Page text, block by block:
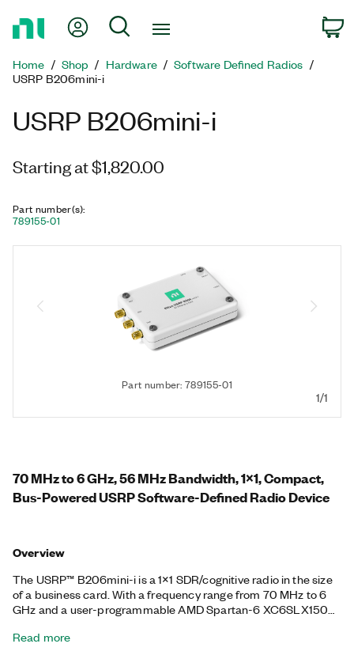
Page
My Account
Search
Home Shop Hardware
Software Defined Radios
USRP B206mini-i
USRP B206mini-i
Starting at $1,820.00
Part number(s):
789155-01
Part number: 789155-01
1/1
70 MHz to 6 GHz, 56 MHz Bandwidth, 1x1, Compact,
Bus-Powered USRP Software-Defined Radio Device
Overview
The USRP™ B206mini-i is a 1×1 SDR/cognitive radio in the size
of a business card. With a frequency range from 70 MHz to 6
GHz and a user-programmable AMD Spartan-6 XC6SLX150
hobbyists and OEMs. The RF front end uses the Analog
Read more